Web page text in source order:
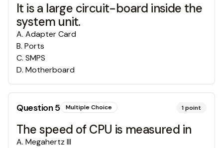
It is a large circuit-board inside the
system unit.
A. Adapter Card
B. Ports
C. SMPS
D. Motherboard
Question5 Multiple Choice 1point
The speed of CPU is measured in
A. Megahertz III